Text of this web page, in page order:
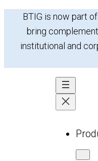
content
BTIG is now part
bring
institutional and